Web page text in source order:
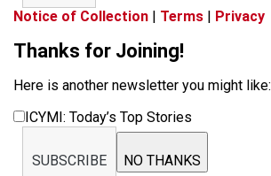
Notice of Collection | Terms | Privacy
Thanks for Joining!
Here is another newsletter you might like:
ICYMI: Today’s Top Stories
SUBSCRIBE NO THANKS